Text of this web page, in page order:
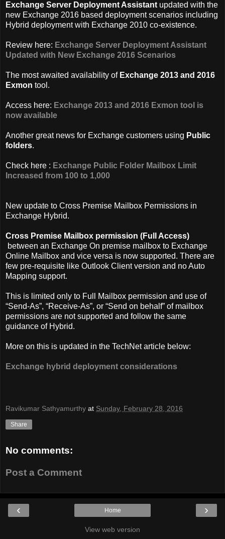
Exchange Server Deployment Assistant updated with the
new Exchange 2016 based deployment scenarios including
Hybrid deployment with Exchange 2010 co-existence.
Review here: Exchange Server Deployment Assistant
Updated with New Exchange 2016 Scenarios
The most awaited availability of Exchange 2013 and 2016
Exmon tool.
Access here: Exchange 2013 and 2016 Exmon tool is
now available
Another great news for Exchange customers using Public
folders.
Check here : Exchange Public Folder Mailbox Limit
Increased from 100 to 1,000
New update to Cross Premise Mailbox Permissions in
Exchange Hybrid.
Cross Premise Mailbox permission (Full Access)
between an Exchange On premise mailbox to Exchange
Online Mailbox and vice versa is now supported. There are
few pre-requisite like Outlook Client version and no Auto
Mapping support.
This is limited only to Full Mailbox permission and use of
“Send-As”, “Receive-As”, or “Send on behalf” of mailbox
permissions are not supported and follow the same
guidance of Hybrid.
More on this is updated in the TechNet article below:
Exchange hybrid deployment considerations
Ravikumar Sathyamurthy at Sunday, February 28, 2016
Share
No comments:
Post a Comment
‹ ›
Home
View web version